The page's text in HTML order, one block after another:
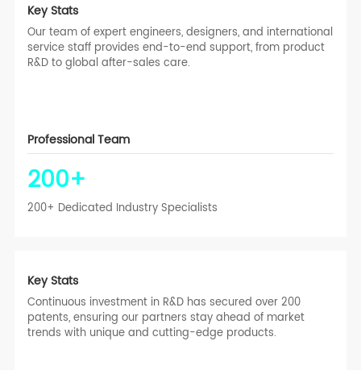
Key Stats
Our team of expert engineers, designers, and international
service staff provides end-to-end support, from product
R&D to global after-sales care.
Professional Team
200+
200+ Dedicated Industry Specialists
Key Stats
Continuous investment in R&D has secured over 200
patents, ensuring our partners stay ahead of market
trends with unique and cutting-edge products.